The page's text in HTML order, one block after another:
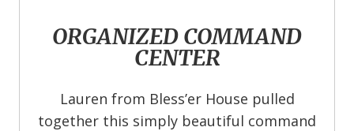
ORGANIZED COMMAND
CENTER
Lauren from Bless’er House pulled
together this simply beautiful command